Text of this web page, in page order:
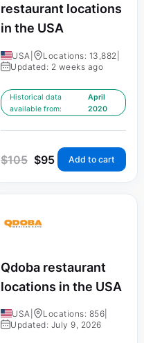
restaurant locations
in the USA
USA Locations: 13,882
Updated: 2 weeks ago
Historical data
available from:
April
2020
$105 $95 Add to cart
Qdoba restaurant
locations in the USA
USA Locations: 856
Updated: July 9, 2026